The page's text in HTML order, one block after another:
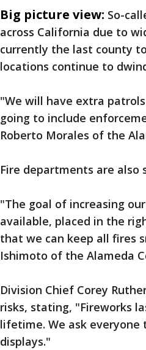
Big picture view: So-
across California due to
currently the last county
locations continue to
"We will have extra
going to include
Roberto Morales of the
Fire departments are
"The goal of increasing
available, placed in the
that we can keep all fires
Ishimoto of the Alameda
Division Chief Corey
risks, stating, "Fireworks
lifetime. We ask
displays."